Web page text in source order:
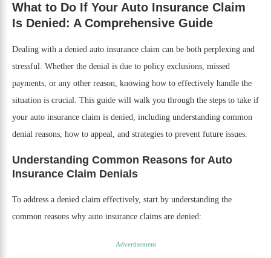
What to Do If Your Auto Insurance Claim
Is Denied: A Comprehensive Guide
Dealing with a denied auto insurance claim can be both perplexing and
stressful. Whether the denial is due to policy exclusions, missed
payments, or any other reason, knowing how to effectively handle the
situation is crucial. This guide will walk you through the steps to take if
your auto insurance claim is denied, including understanding common
denial reasons, how to appeal, and strategies to prevent future issues.
Understanding Common Reasons for Auto
Insurance Claim Denials
To address a denied claim effectively, start by understanding the
common reasons why auto insurance claims are denied:
Advertisement